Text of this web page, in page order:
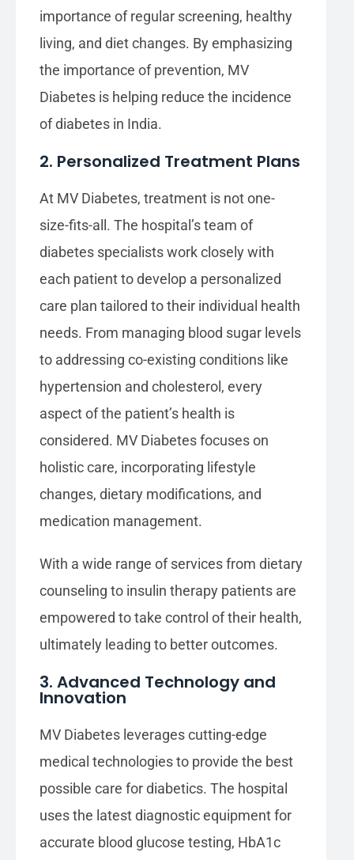
importance of regular screening, healthy
living, and diet changes. By emphasizing
the importance of prevention, MV
Diabetes is helping reduce the incidence
of diabetes in India.
2. Personalized Treatment Plans
At MV Diabetes, treatment is not one-
size-fits-all. The hospital’s team of
diabetes specialists work closely with
each patient to develop a personalized
care plan tailored to their individual health
needs. From managing blood sugar levels
to addressing co-existing conditions like
hypertension and cholesterol, every
aspect of the patient’s health is
considered. MV Diabetes focuses on
holistic care, incorporating lifestyle
changes, dietary modifications, and
medication management.
With a wide range of services from dietary
counseling to insulin therapy patients are
empowered to take control of their health,
ultimately leading to better outcomes.
3. Advanced Technology and
Innovation
MV Diabetes leverages cutting-edge
medical technologies to provide the best
possible care for diabetics. The hospital
uses the latest diagnostic equipment for
accurate blood glucose testing, HbA1c